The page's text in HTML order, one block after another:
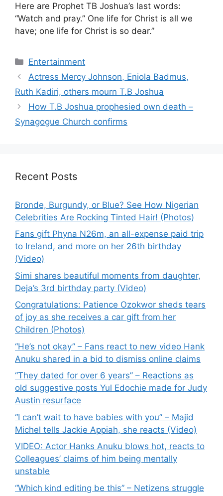
Here are Prophet TB Joshua’s last words:
“Watch and pray.” One life for Christ is all we
have; one life for Christ is so dear.”
Categories
Entertainment
Actress Mercy Johnson, Eniola Badmus,
Ruth Kadiri, others mourn T.B Joshua
How T.B Joshua prophesied own death –
Synagogue Church confirms
Recent Posts
Bronde, Burgundy, or Blue? See How Nigerian
Celebrities Are Rocking Tinted Hair! (Photos)
Fans gift Phyna N26m, an all-expense paid trip
to Ireland, and more on her 26th birthday
(Video)
Simi shares beautiful moments from daughter,
Deja’s 3rd birthday party (Video)
Congratulations: Patience Ozokwor sheds tears
of joy as she receives a car gift from her
Children (Photos)
“He’s not okay” – Fans react to new video Hank
Anuku shared in a bid to dismiss online claims
“They dated for over 6 years” – Reactions as
old suggestive posts Yul Edochie made for Judy
Austin resurface
“I can’t wait to have babies with you” – Majid
Michel tells Jackie Appiah, she reacts (Video)
VIDEO: Actor Hanks Anuku blows hot, reacts to
Colleagues’ claims of him being mentally
unstable
“Which kind editing be this” – Netizens struggle